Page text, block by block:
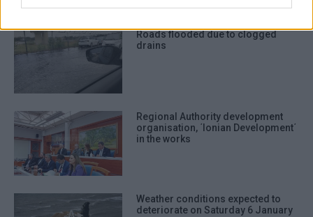
Roads flooded due to clogged
drains
Regional Authority development
organisation, ΄Ionian Development΄
in the works
Weather conditions expected to
deteriorate on Saturday 6 January